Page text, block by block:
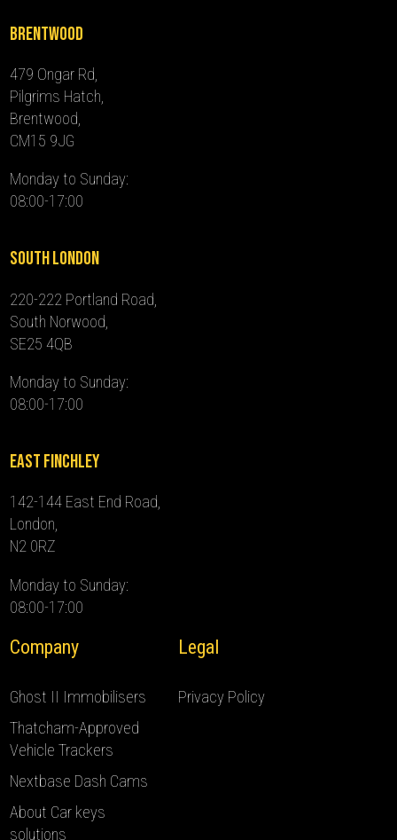
Brentwood
479 Ongar Rd,
Pilgrims Hatch,
Brentwood,
CM15 9JG
Monday to Sunday:
08:00-17:00
South London
220-222 Portland Road,
South Norwood,
SE25 4QB
Monday to Sunday:
08:00-17:00
East Finchley
142-144 East End Road,
London,
N2 0RZ
Monday to Sunday:
08:00-17:00
Company
Ghost II Immobilisers
Thatcham-Approved
Vehicle Trackers
Nextbase Dash Cams
About Car keys
solutions
Legal
Privacy Policy